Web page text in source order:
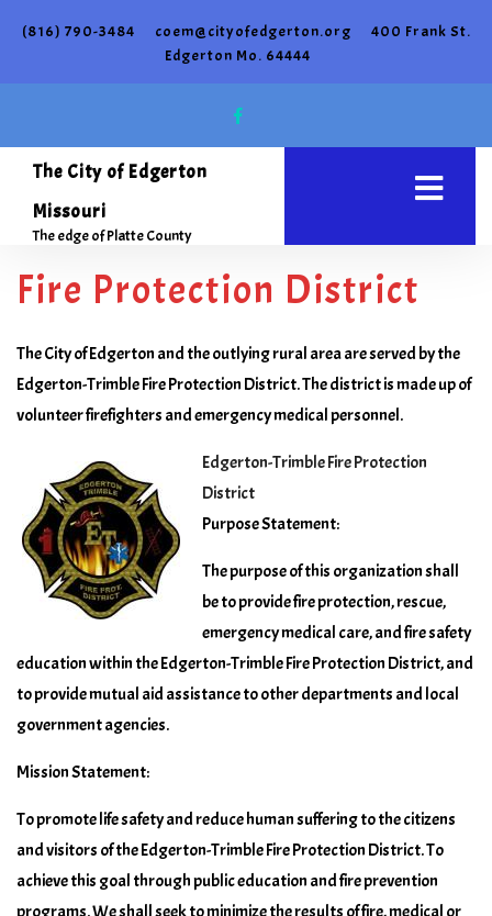
(816) 790-3484 coem@cityofedgerton.org
400 Frank St.
Edgerton Mo. 64444
The City of Edgerton
Missouri
The edge of Platte County
Fire Protection District
The City of Edgerton and the outlying rural area are served by the
Edgerton-Trimble Fire Protection District. The district is made up of
volunteer firefighters and emergency medical personnel.
Edgerton-Trimble Fire Protection
District
Purpose Statement:
The purpose of this organization shall
be to provide fire protection, rescue,
emergency medical care, and fire safety
education within the Edgerton-Trimble Fire Protection District, and
to provide mutual aid assistance to other departments and local
government agencies.
Mission Statement:
To promote life safety and reduce human suffering to the citizens
and visitors of the Edgerton-Trimble Fire Protection District. To
achieve this goal through public education and fire prevention
programs. We shall seek to minimize the results of fire, medical or